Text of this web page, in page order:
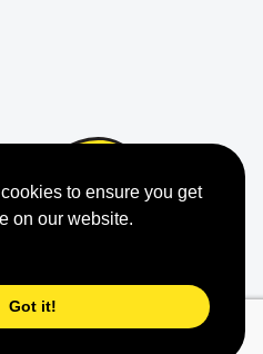
to ensure you get
on our website.
Got it!